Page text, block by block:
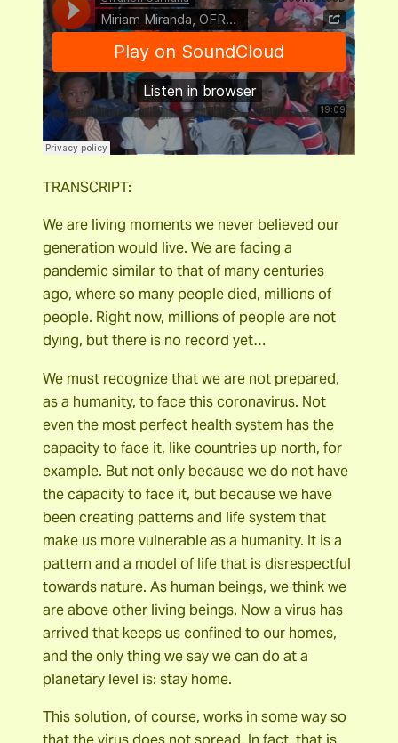
TRANSCRIPT:
We are living moments we never believed our
generation would live. We are facing a
pandemic similar to that of many centuries
ago, where so many people died, millions of
people. Right now, millions of people are not
dying, but there is no record yet…
We must recognize that we are not prepared,
as a humanity, to face this coronavirus. Not
even the most perfect health system has the
capacity to face it, like countries up north, for
example. But not only because we do not have
the capacity to face it, but because we have
been creating patterns and life system that
make us more vulnerable as a humanity. It is a
pattern and a model of life that is disrespectful
towards nature. As human beings, we think we
are above other living beings. Now a virus has
arrived that keeps us confined to our homes,
and the only thing we say we can do at a
planetary level is: stay home.
This solution, of course, works in some way so